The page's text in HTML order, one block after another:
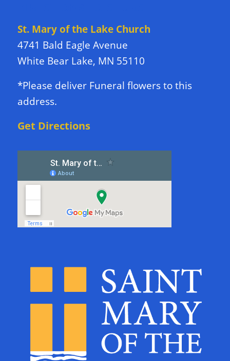
St. Mary of the Lake Church
4741 Bald Eagle Avenue
White Bear Lake, MN 55110
*Please deliver Funeral flowers to this
address.
Get Directions